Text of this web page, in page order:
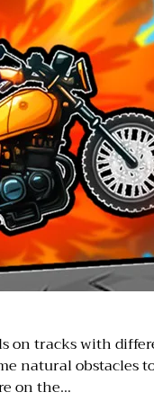
on tracks with
natural
on the…